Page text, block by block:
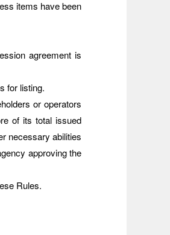
items have been
agreement is
for listing.
or operators
of its total issued
necessary abilities
approving the
Rules.